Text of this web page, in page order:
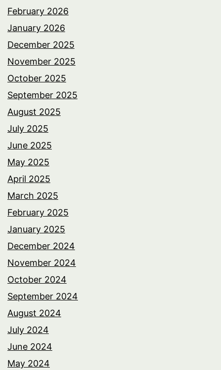
February 2026
January 2026
December 2025
November 2025
October 2025
September 2025
August 2025
July 2025
June 2025
May 2025
April 2025
March 2025
February 2025
January 2025
December 2024
November 2024
October 2024
September 2024
August 2024
July 2024
June 2024
May 2024